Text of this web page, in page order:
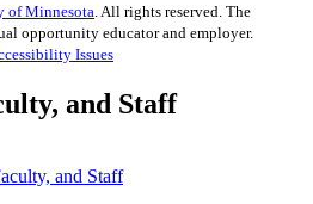
of Minnesota . All rights reserved. The
opportunity educator and employer.
Issues
and Staff
and Staff